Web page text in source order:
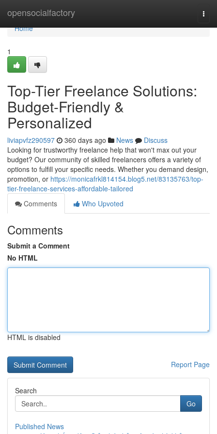
opensocialfactory
Home
Home
1
Top-Tier Freelance Solutions:
Budget-Friendly &
Personalized
liviapvfz290597 360 days ago News
Discuss
Looking for trustworthy freelance help that won't max out your
budget? Our community of skilled freelancers offers a variety of
options to fulfill your specific needs. Whether you demand design,
promotion, or https://monicafrkl814154.blog5.net/83135763/top-
tier-freelance-services-affordable-tailored
Comments
Who Upvoted
Comments
Submit a Comment
No HTML
HTML is disabled
Report Page
Search
Go
Published News